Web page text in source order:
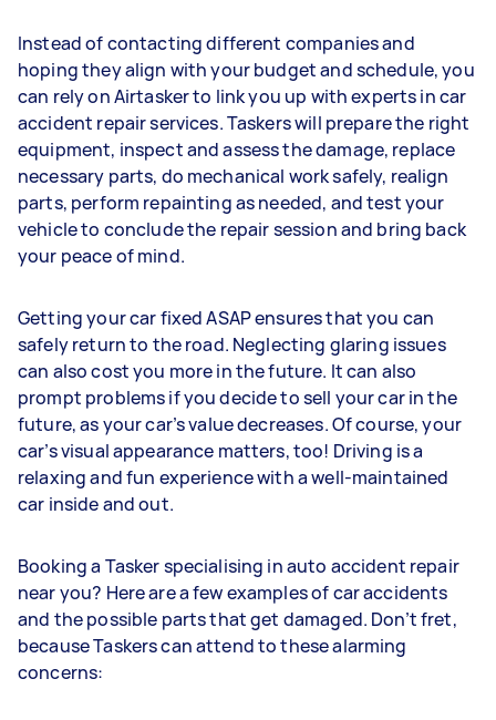
Instead of contacting different companies and
hoping they align with your budget and schedule, you
can rely on Airtasker to link you up with experts in car
accident repair services. Taskers will prepare the right
equipment, inspect and assess the damage, replace
necessary parts, do mechanical work safely, realign
parts, perform repainting as needed, and test your
vehicle to conclude the repair session and bring back
your peace of mind.
Getting your car fixed ASAP ensures that you can
safely return to the road. Neglecting glaring issues
can also cost you more in the future. It can also
prompt problems if you decide to sell your car in the
future, as your car’s value decreases. Of course, your
car’s visual appearance matters, too! Driving is a
relaxing and fun experience with a well-maintained
car inside and out.
Booking a Tasker specialising in auto accident repair
near you? Here are a few examples of car accidents
and the possible parts that get damaged. Don’t fret,
because Taskers can attend to these alarming
concerns: